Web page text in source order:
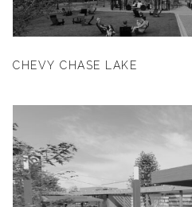
CHEVY CHASE LAKE